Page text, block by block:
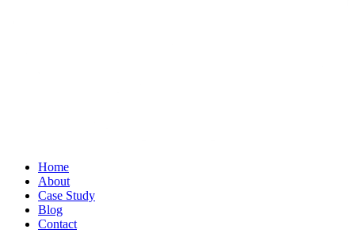
Home
About
Case Study
Blog
Contact